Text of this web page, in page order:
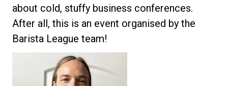
about cold, stuffy business conferences.
After all, this is an event organised by the
Barista League team!